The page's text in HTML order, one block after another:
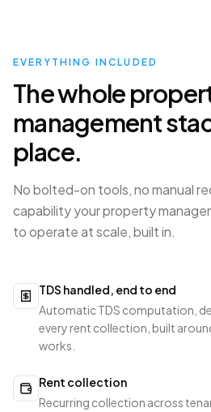
EVERYTHING INCLUDED
The whole
management
place.
No bolted-on tools, no manual
capability your property
to operate at scale, built in.
TDS handled, end to end
Automatic TDS computation,
every rent collection, built
works.
Rent collection
Recurring collection across